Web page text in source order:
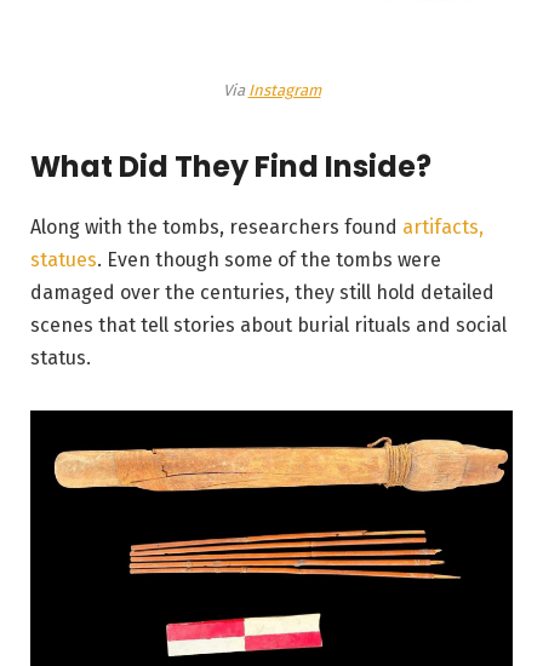
Via Instagram
What Did They Find Inside?
Along with the tombs, researchers found artifacts,
statues. Even though some of the tombs were
damaged over the centuries, they still hold detailed
scenes that tell stories about burial rituals and social
status.